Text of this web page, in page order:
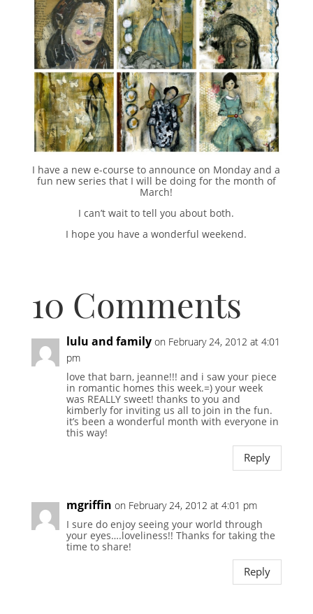
I have a new e-course to announce on Monday and a
fun new series that I will be doing for the month of
March!
I can’t wait to tell you about both.
I hope you have a wonderful weekend.
10 Comments
lulu and family on February 24, 2012 at 4:01
pm
love that barn, jeanne!!! and i saw your piece
in romantic homes this week.=) your week
was REALLY sweet! thanks to you and
kimberly for inviting us all to join in the fun.
it’s been a wonderful month with everyone in
this way!
Reply
mgriffin on February 24, 2012 at 4:01 pm
I sure do enjoy seeing your world through
your eyes….loveliness!! Thanks for taking the
time to share!
Reply